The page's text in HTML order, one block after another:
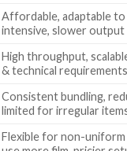
Affordable, adaptable to
intensive, slower output
High throughput,
& technical requirements
Consistent bundling,
limited for irregular
Flexible for non-uniform